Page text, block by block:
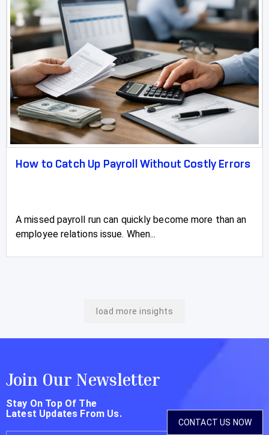
How to Catch Up Payroll Without Costly Errors
A missed payroll run can quickly become more than an
employee relations issue. When...
load more insights
Join Our Newsletter
Stay On Top Of The
Latest Updates From Us.
CONTACT US NOW